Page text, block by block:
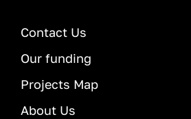
Contact Us
Our funding
Projects Map
About Us